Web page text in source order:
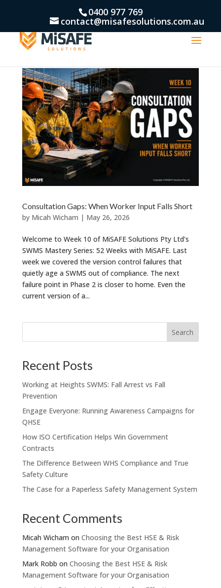
0400 977 769
contact@misafesolutions.com.au
Consultation Gaps: When Worker Input Falls Short
by Micah Wicham | May 26, 2026
Welcome to Week 10 of MiSAFE Solutions Pty Ltd’s
SWMS Mastery Series: 52 Weeks with MiSAFE. Last
week we covered the version control failures that
quietly age a SWMS out of compliance. The next
failure point in Phase 2 is closer to home. Even the
current version of a...
Recent Posts
Working at Heights SWMS: Fall Arrest vs Fall
Prevention
Engage Everyone: Running Awareness Campaigns for
QHSE
How ISO Certification Helps Win Government
Contracts
The Difference Between WHS Compliance and True
Safety Culture
The Case for a Paperless Safety Management System
Recent Comments
Micah Wicham on Choosing the Best HSE & Risk
Management Software for your Organisation
Mark Robb on Choosing the Best HSE & Risk
Management Software for your Organisation